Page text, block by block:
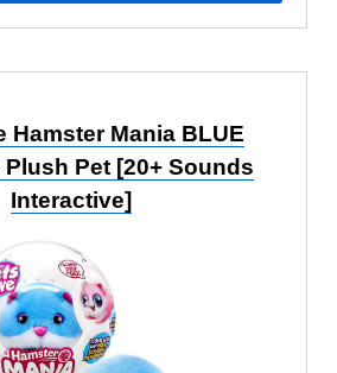
Hamster Mania BLUE
Pet [20+ Sounds
Interactive]